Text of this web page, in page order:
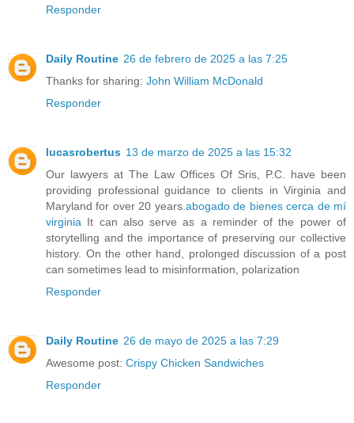
Responder
Daily Routine 26 de febrero de 2025 a las 7:25
Thanks for sharing: John William McDonald
Responder
lucasrobertus 13 de marzo de 2025 a las 15:32
Our lawyers at The Law Offices Of Sris, P.C. have been
providing professional guidance to clients in Virginia and
Maryland for over 20 years. abogado de bienes cerca de mí
virginia It can also serve as a reminder of the power of
storytelling and the importance of preserving our collective
history. On the other hand, prolonged discussion of a post
can sometimes lead to misinformation, polarization
Responder
Daily Routine 26 de mayo de 2025 a las 7:29
Awesome post: Crispy Chicken Sandwiches
Responder